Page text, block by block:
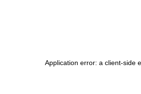
Application error: a client-side